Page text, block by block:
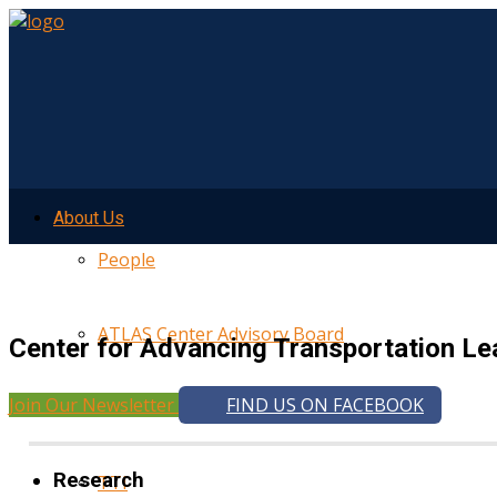
About Us
People
ATLAS Center Advisory Board
UMTRI
TTI
Center for Advancing Transportation
Join Our Newsletter FIND US ON FACEBOOK
Research